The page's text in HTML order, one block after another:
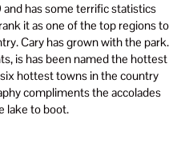
has some terrific statistics
it as one of the top regions to
Cary has grown with the park.
is has been named the hottest
hottest towns in the country
compliments the accolades
lake to boot.